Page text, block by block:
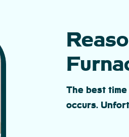
The best
occurs.